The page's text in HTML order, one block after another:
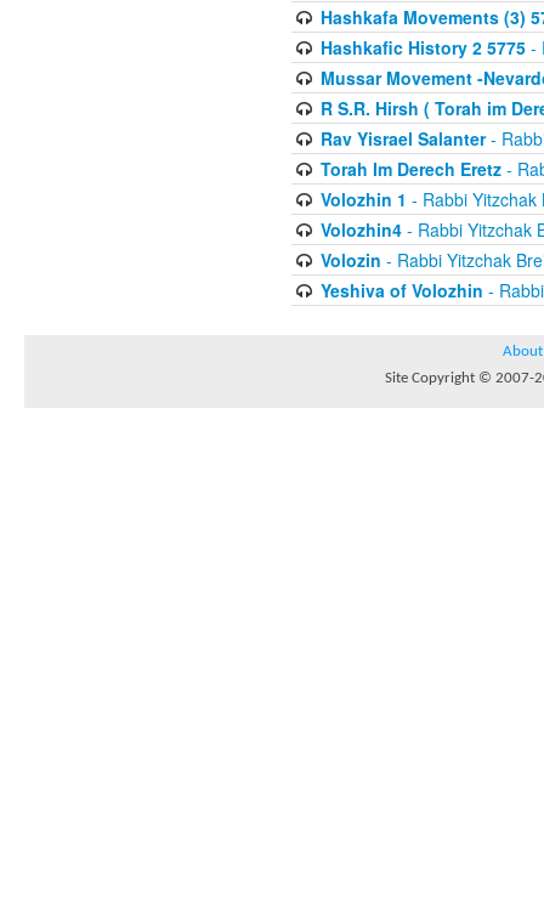
Hashkafa Movements (3)
Hashkafic History 2 5775-
Mussar Movement -
R S.R. Hirsh ( Torah im
Rav Yisrael Salanter-
Torah Im Derech Eretz-
Volozhin 1 - Rabbi Yitzchak
Volozhin4- Rabbi Yitzchak
Volozin - Rabbi Yitzchak
Yeshiva of Volozhin -
About
Site Copyright © 2007-